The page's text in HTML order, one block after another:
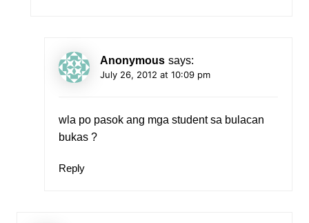
Anonymous says:
July 26, 2012 at 10:09 pm
wla po pasok ang mga student sa bulacan
bukas ?
Reply